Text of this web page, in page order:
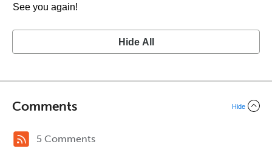
See you again!
Hide All
Comments Hide
5 Comments